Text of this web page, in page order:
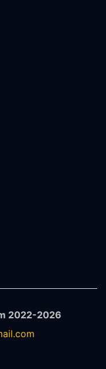
2022-2026